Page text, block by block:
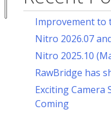
Improvement to
Nitro 2026.07
Nitro 2025.10
RawBridge has
Exciting
Coming
collection